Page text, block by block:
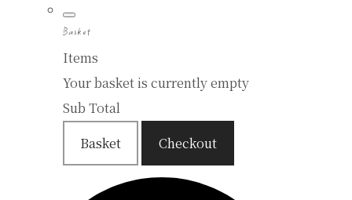
Basket
Items
Your basket is currently empty
Sub Total
Basket
Checkout